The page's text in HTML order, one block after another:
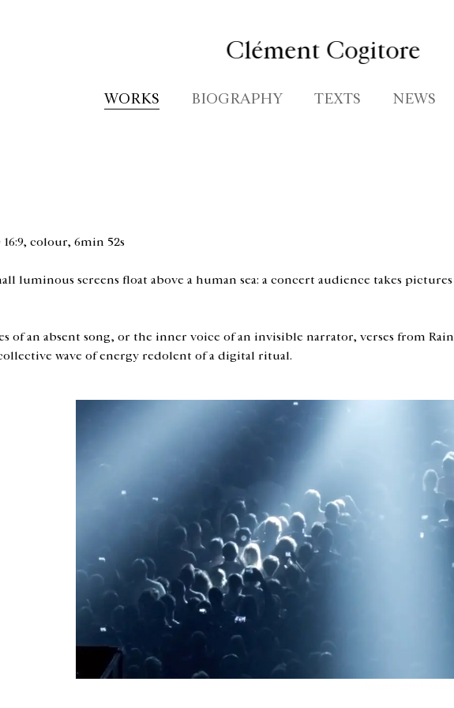
Clément Cogitore
WORKS BIOGRAPHY TEXTS NEWS
colour, 6min 52s
luminous screens float above a human sea: a concert audience takes
of an absent song, or the inner voice of an invisible narrator, verses from
wave of energy redolent of a digital ritual.